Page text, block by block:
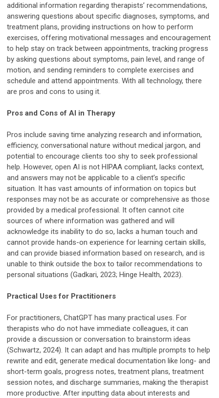
additional information regarding therapists’ recommendations,
answering questions about specific diagnoses, symptoms, and
treatment plans, providing instructions on how to perform
exercises, offering motivational messages and encouragement
to help stay on track between appointments, tracking progress
by asking questions about symptoms, pain level, and range of
motion, and sending reminders to complete exercises and
schedule and attend appointments. With all technology, there
are pros and cons to using it.
Pros and Cons of AI in Therapy
Pros include saving time analyzing research and information,
efficiency, conversational nature without medical jargon, and
potential to encourage clients too shy to seek professional
help. However, open AI is not HIPAA compliant, lacks context,
and answers may not be applicable to a client’s specific
situation. It has vast amounts of information on topics but
responses may not be as accurate or comprehensive as those
provided by a medical professional. It often cannot cite
sources of where information was gathered and will
acknowledge its inability to do so, lacks a human touch and
cannot provide hands-on experience for learning certain skills,
and can provide biased information based on research, and is
unable to think outside the box to tailor recommendations to
personal situations (Gadkari, 2023; Hinge Health, 2023).
Practical Uses for Practitioners
For practitioners, ChatGPT has many practical uses. For
therapists who do not have immediate colleagues, it can
provide a discussion or conversation to brainstorm ideas
(Schwartz, 2024). It can adapt and has multiple prompts to help
rewrite and edit, generate medical documentation like long- and
short-term goals, progress notes, treatment plans, treatment
session notes, and discharge summaries, making the therapist
more productive. After inputting data about interests and